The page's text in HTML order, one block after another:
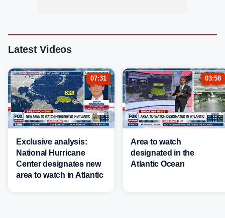
Latest Videos
07:31
Exclusive analysis:
National Hurricane
Center designates new
area to watch in Atlantic
03:58
Area to watch
designated in the
Atlantic Ocean